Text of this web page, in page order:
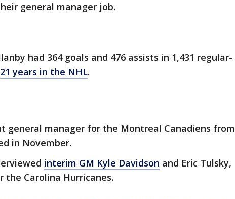
general manager job.
had 364 goals and 476 assists in 1,431 regular-
21 years in the NHL.
general manager for the Montreal Canadiens from
in November.
interim GM Kyle Davidson and Eric Tulsky,
the Carolina Hurricanes.